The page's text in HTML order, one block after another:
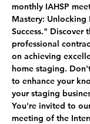
monthly IAHSP
Mastery: Unlocking
Success." Discover
professional
on achieving
home staging.
to enhance your
your staging
You're invited to
meeting of the